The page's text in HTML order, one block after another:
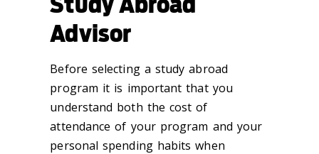
Advisor
Before selecting a study abroad
program it is important that you
understand both the cost of
attendance of your program and your
personal spending habits when